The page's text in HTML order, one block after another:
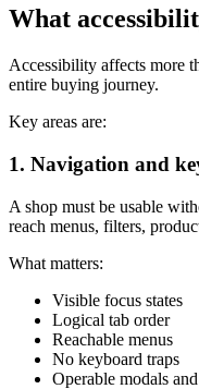
What
Accessibility affects more
entire buying journey.
Key areas are:
1. Navigation and
A shop must be usable
reach menus, filters,
What matters:
Visible focus states
Logical tab order
Reachable menus
No keyboard traps
Operable modals